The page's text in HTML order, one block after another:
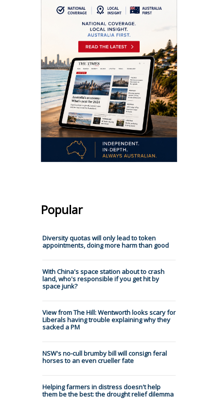
Popular
Diversity quotas will only lead to token
appointments, doing more harm than good
With China's space station about to crash
land, who's responsible if you get hit by
space junk?
View from The Hill: Wentworth looks scary for
Liberals having trouble explaining why they
sacked a PM
NSW's no-cull brumby bill will consign feral
horses to an even crueller fate
Helping farmers in distress doesn't help
them be the best: the drought relief dilemma